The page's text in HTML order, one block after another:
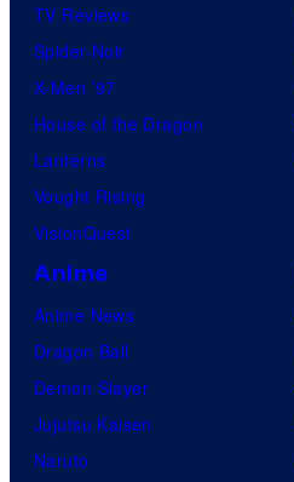
TV Reviews
Spider-Noir
X-Men ’97
House of the Dragon
Lanterns
Vought Rising
VisionQuest
Anime
Anime News
Dragon Ball
Demon Slayer
Jujutsu Kaisen
Naruto